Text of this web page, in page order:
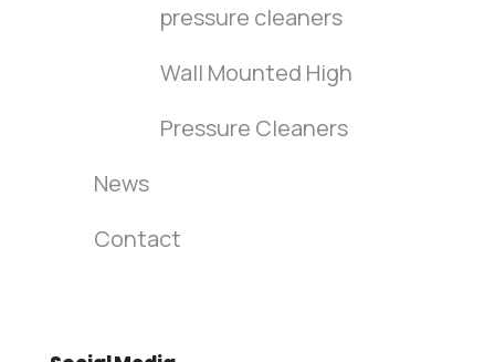
pressure cleaners
Wall Mounted High
Pressure Cleaners
News
Contact